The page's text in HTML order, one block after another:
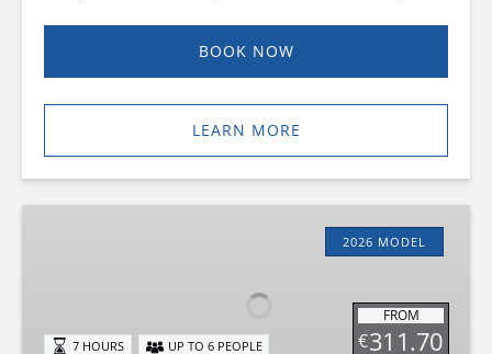
BOOK NOW
LEARN MORE
2026 MODEL
FROM
€311.70
7 HOURS UP TO 6 PEOPLE